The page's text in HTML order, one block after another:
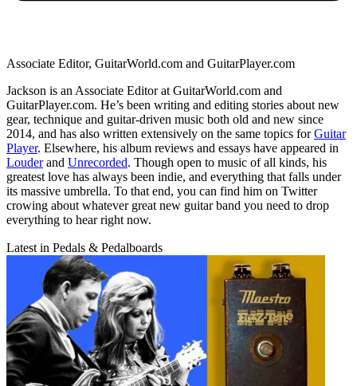
Associate Editor, GuitarWorld.com and GuitarPlayer.com
Jackson is an Associate Editor at GuitarWorld.com and
GuitarPlayer.com. He’s been writing and editing stories about new
gear, technique and guitar-driven music both old and new since
2014, and has also written extensively on the same topics forGuitar
Player. Elsewhere, his album reviews and essays have appeared in
Louderand Unrecorded. Though open to music of all kinds, his
greatest love has always been indie, and everything that falls under
its massive umbrella. To that end, you can find him on Twitter
crowing about whatever great new guitar band you need to drop
everything to hear right now.
Latest in Pedals & Pedalboards